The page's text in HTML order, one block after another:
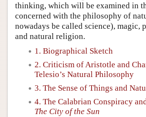
thinking, which will be examined in
concerned with the philosophy of
nowadays be called science), magic,
and natural religion.
1. Biographical Sketch
2. Criticism of Aristotle and
Telesio’s Natural Philosophy
3. The Sense of Things and
4. The Calabrian Conspiracy
The City of the Sun